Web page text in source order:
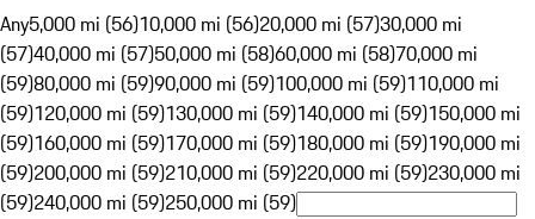
Any5,000 mi (56)10,000 mi (56)20,000 mi (57)30,000 mi
(57)40,000 mi (57)50,000 mi (58)60,000 mi (58)70,000 mi
(59)80,000 mi (59)90,000 mi (59)100,000 mi (59)110,000 mi
(59)120,000 mi (59)130,000 mi (59)140,000 mi (59)150,000 mi
(59)160,000 mi (59)170,000 mi (59)180,000 mi (59)190,000 mi
(59)200,000 mi (59)210,000 mi (59)220,000 mi (59)230,000 mi
(59)240,000 mi (59)250,000 mi (59)